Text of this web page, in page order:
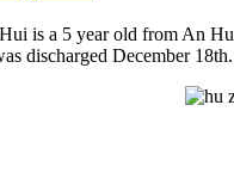
is a 5 year old from An
discharged December 18th.